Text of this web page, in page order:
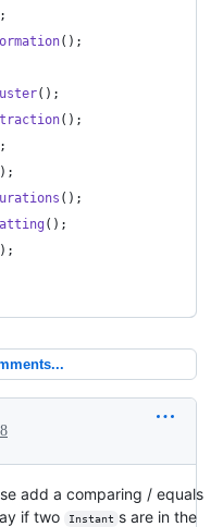
();
();
();
();
();
add a comparing / equals
if two
Instant s are in the